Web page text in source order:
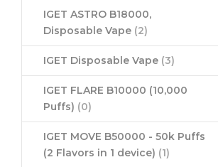
IGET ASTRO B18000,
Disposable Vape (2)
IGET Disposable Vape (3)
IGET FLARE B10000 (10,000
Puffs) (0)
IGET MOVE B50000 - 50k Puffs
(2 Flavors in 1 device) (1)